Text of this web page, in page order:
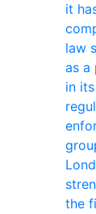
it
law
as a
in
the